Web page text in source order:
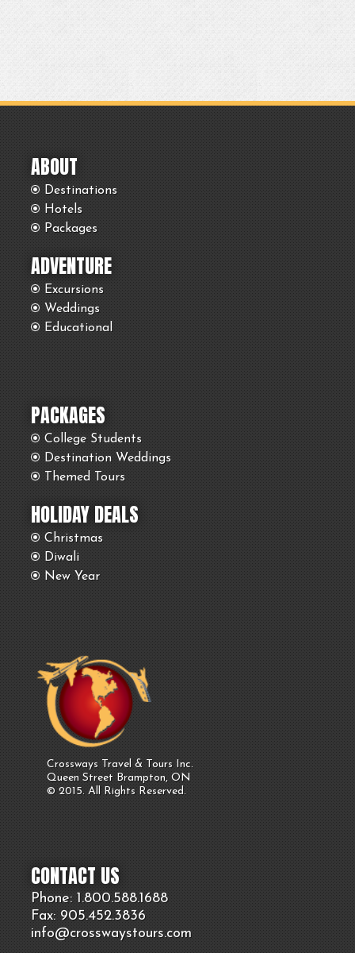
ABOUT
Destinations
Hotels
Packages
ADVENTURE
Excursions
Weddings
Educational
PACKAGES
College Students
Destination Weddings
Themed Tours
HOLIDAY DEALS
Christmas
Diwali
New Year
Crossways Travel & Tours Inc.
Queen Street Brampton, ON
© 2015. All Rights Reserved.
CONTACT US
Phone: 1.800.588.1688
Fax: 905.452.3836
info@crosswaystours.com